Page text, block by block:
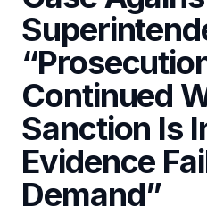
Continued
Sanction Is
Evidence
Demand”